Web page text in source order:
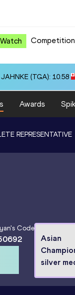
Watch
(TGA): 10.58
Awards
REPRESENTATIVE
's Code
Asian
silver